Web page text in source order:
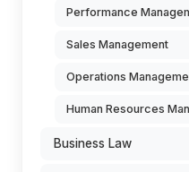
Performance
Sales Management
Operations
Human Resources
Business Law